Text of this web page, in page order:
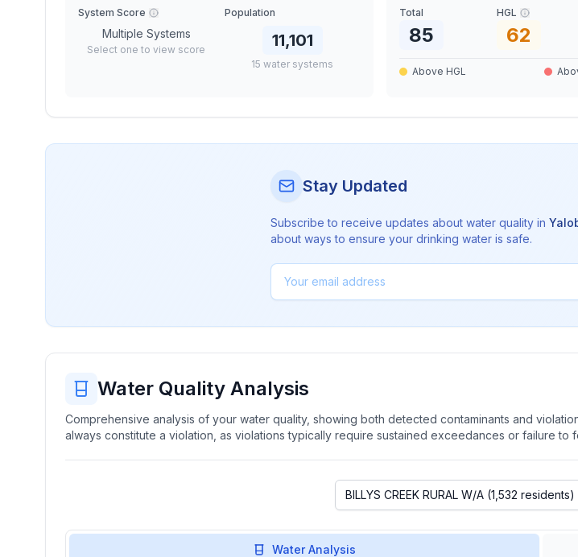
System Score
Multiple Systems
Select one to view score
Population
11,101
15 water systems
Total
85
HGL
62
Above HGL
Stay Updated
Subscribe to receive updates about water quality in
about ways to ensure your drinking water is safe.
Water Quality Analysis
Comprehensive analysis of your water quality, showing both detected contaminants and
always constitute a violation, as violations typically require sustained exceedances or failure to
Water Analysis